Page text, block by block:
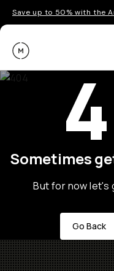
Save up to 50% with the
Moment
Sometimes
But for now let's
Go Back